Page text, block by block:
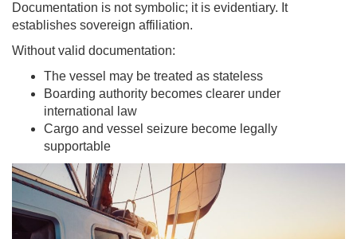
Documentation is not symbolic; it is evidentiary. It
establishes sovereign affiliation.
Without valid documentation:
The vessel may be treated as stateless
Boarding authority becomes clearer under
international law
Cargo and vessel seizure become legally
supportable